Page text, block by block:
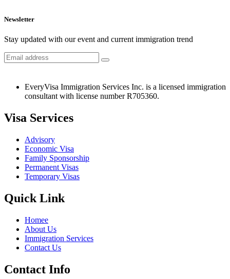
Newsletter
Stay updated with our event and current immigration trend
EveryVisa Immigration Services Inc. is a licensed immigration
consultant with license number R705360.
Visa Services
Advisory
Economic Visa
Family Sponsorship
Permanent Visas
Temporary Visas
Quick Link
Homee
About Us
Immigration Services
Contact Us
Contact Info